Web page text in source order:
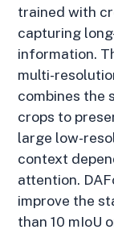
trained with
capturing
information.
multi-
combines the
crops to
large low-
context
attention.
improve the
than 10 mIoU